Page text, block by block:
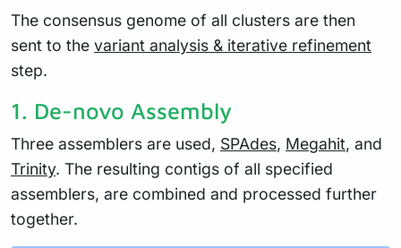
The consensus genome of all clusters are then
sent to the variant analysis & iterative refinement
step.
1. De-novo Assembly
Three assemblers are used, SPAdes, Megahit, and
Trinity. The resulting contigs of all specified
assemblers, are combined and processed further
together.